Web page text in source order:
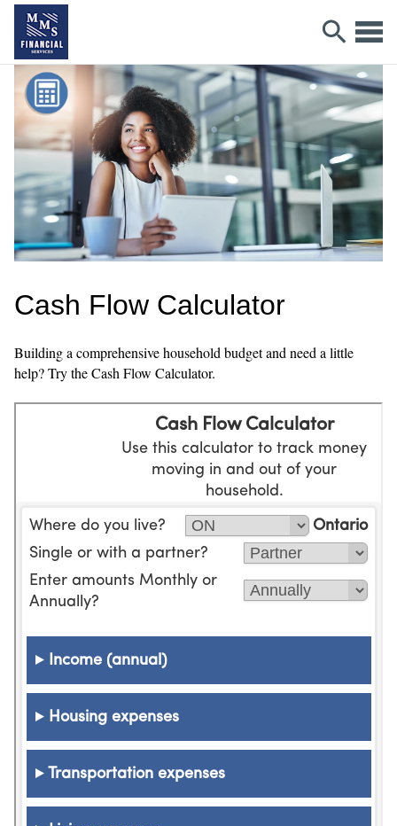
Cash Flow Calculator
Building a comprehensive household budget and need a little
help? Try the Cash Flow Calculator.